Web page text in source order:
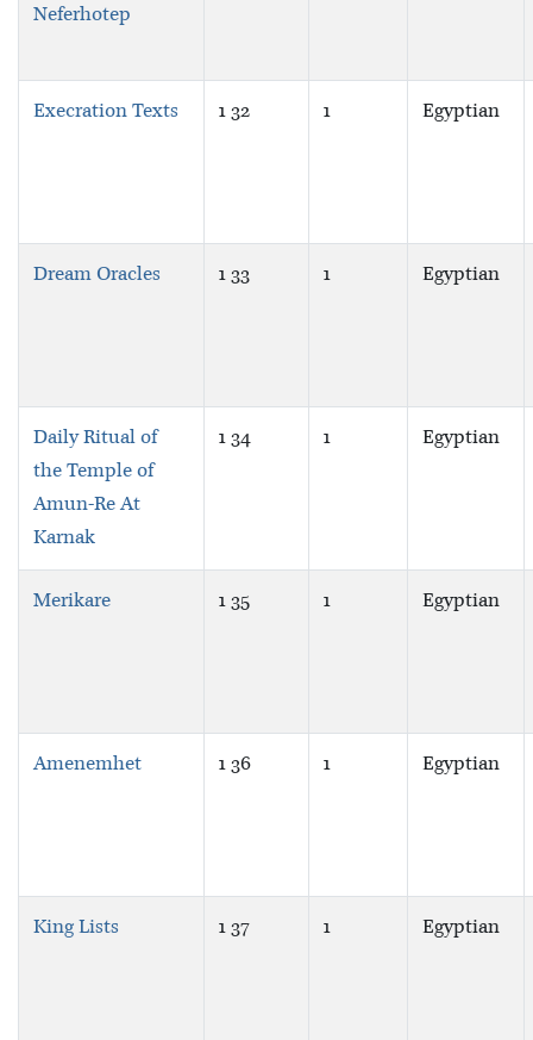
Neferhotep
Execration Texts 1 32 1 Egyptian
Dream Oracles 1 33 1 Egyptian
Daily Ritual of
the Temple of
Amun-Re At
Karnak
1 34 1 Egyptian
Merikare 1 35 1 Egyptian
Amenemhet 1 36 1 Egyptian
King Lists 1 37 1 Egyptian